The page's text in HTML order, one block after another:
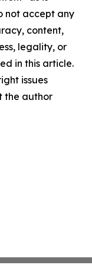
not accept any
content,
legality, or
in this article.
issues
the author